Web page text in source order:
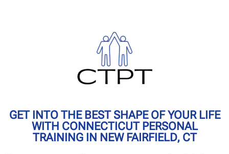
GET INTO THE BEST SHAPE OF YOUR LIFE
WITH CONNECTICUT PERSONAL
TRAINING IN NEW FAIRFIELD, CT